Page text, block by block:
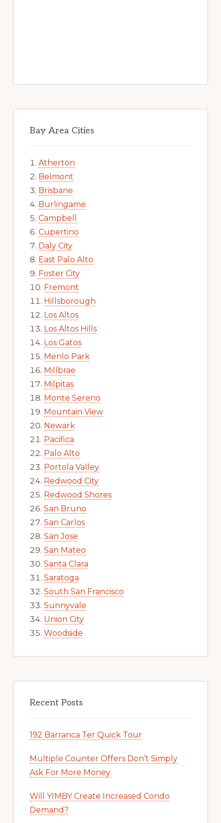
Bay Area Cities
Atherton
Belmont
Brisbane
Burlingame
Campbell
Cupertino
Daly City
East Palo Alto
Foster City
Fremont
Hillsborough
Los Altos
Los Altos Hills
Los Gatos
Menlo Park
Millbrae
Milpitas
Monte Sereno
Mountain View
Newark
Pacifica
Palo Alto
Portola Valley
Redwood City
Redwood Shores
San Bruno
San Carlos
San Jose
San Mateo
Santa Clara
Saratoga
South San Francisco
Sunnyvale
Union City
Woodside
Recent Posts
192 Barranca Ter Quick Tour
Multiple Counter Offers Don’t Simply
Ask For More Money
Will YIMBY Create Increased Condo
Demand?